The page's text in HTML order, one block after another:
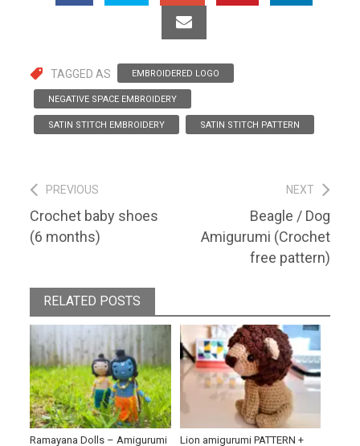
TAGGED AS EMBROIDERED LOGO
NEGATIVE SPACE EMBROIDERY
SATIN STITCH EMBROIDERY SATIN STITCH PATTERN
Post
navigation
PREVIOUS
Previous
post:
Crochet baby shoes
(6 months)
NEXT
Next
post:
Beagle / Dog
Amigurumi (Crochet
free pattern)
RELATED POSTS
Ramayana Dolls – Amigurumi Lion amigurumi PATTERN +